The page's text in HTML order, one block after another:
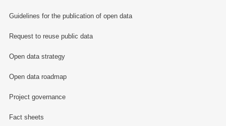
Guidelines for the publication of open data
Request to reuse public data
Open data strategy
Open data roadmap
Project governance
Fact sheets